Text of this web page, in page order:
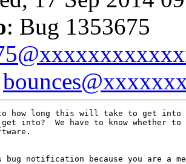
: Bug 1353675
how long this will take to get into
into?  We have to know whether to
bug notification because you are a